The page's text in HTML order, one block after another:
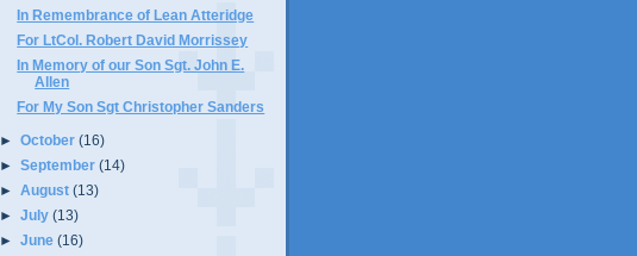
In Remembrance of Lean Atteridge
For LtCol. Robert David Morrissey
In Memory of our Son Sgt. John E.
Allen
For My Son Sgt Christopher Sanders
►October(16)
►September(14)
►August(13)
►July(13)
►June(16)